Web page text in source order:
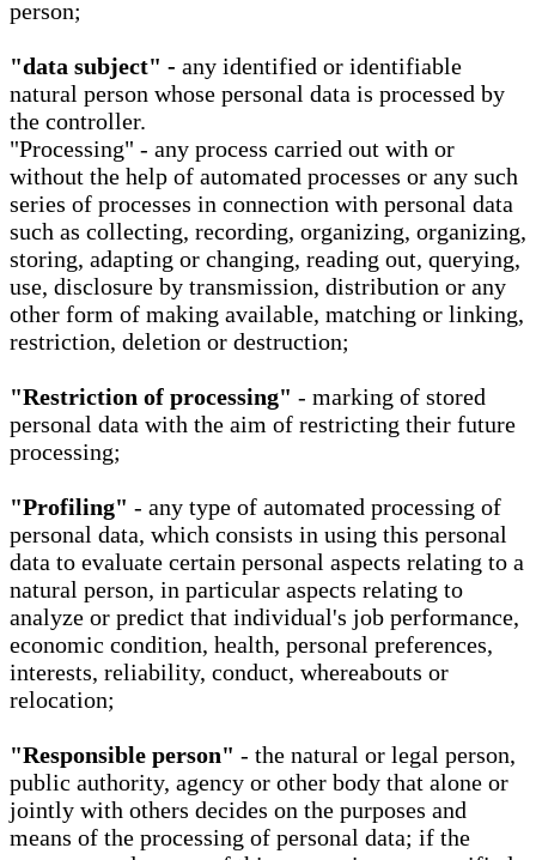
person;
"data subject" - any identified or identifiable
natural person whose personal data is processed by
the controller.
"Processing" - any process carried out with or
without the help of automated processes or any such
series of processes in connection with personal data
such as collecting, recording, organizing, organizing,
storing, adapting or changing, reading out, querying,
use, disclosure by transmission, distribution or any
other form of making available, matching or linking,
restriction, deletion or destruction;
"Restriction of processing" - marking of stored
personal data with the aim of restricting their future
processing;
"Profiling" - any type of automated processing of
personal data, which consists in using this personal
data to evaluate certain personal aspects relating to a
natural person, in particular aspects relating to
analyze or predict that individual's job performance,
economic condition, health, personal preferences,
interests, reliability, conduct, whereabouts or
relocation;
"Responsible person" - the natural or legal person,
public authority, agency or other body that alone or
jointly with others decides on the purposes and
means of the processing of personal data; if the